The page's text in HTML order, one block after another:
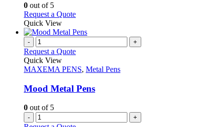
product
be
chosen
on
the
product
page
0 out of 5
Request a QuoteThis
has
variants.
options
be
chosen
the
product
Quick View
- +
Request a Quote
Quick View
MAXEMA PENS, Metal Pens
Mood Metal Pens
0 out of 5
- +